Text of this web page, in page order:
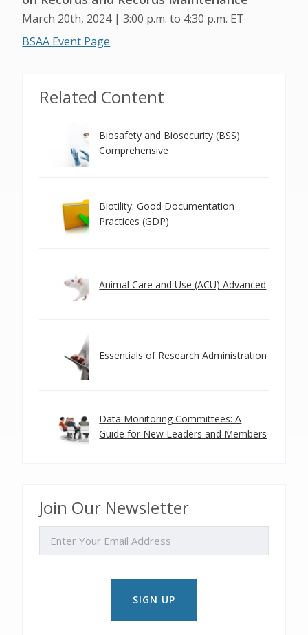
March 20th, 2024 | 3:00 p.m. to 4:30 p.m. ET
BSAA Event Page
Related Content
Biosafety and Biosecurity (BSS)
Comprehensive
Biotility: Good Documentation
Practices (GDP)
Animal Care and Use (ACU) Advanced
Essentials of Research Administration
Data Monitoring Committees: A
Guide for New Leaders and Members
Join Our Newsletter